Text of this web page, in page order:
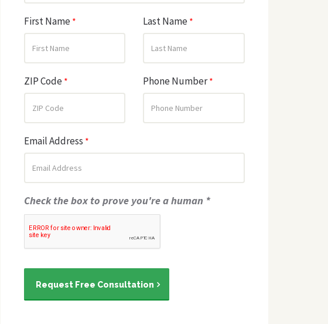
First Name * Last Name *
ZIP Code * Phone Number*
Email Address *
Check the box to prove you're a human *
Request Free Consultation